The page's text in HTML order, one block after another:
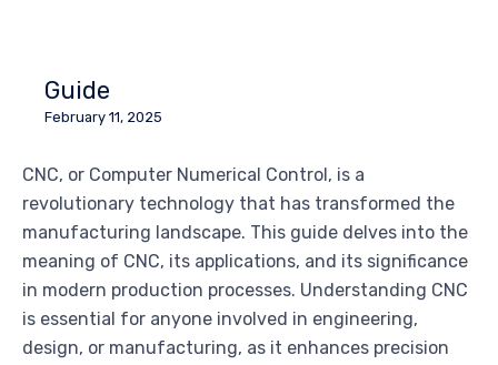
Guide
February 11, 2025
CNC, or Computer Numerical Control, is a
revolutionary technology that has transformed the
manufacturing landscape. This guide delves into the
meaning of CNC, its applications, and its significance
in modern production processes. Understanding CNC
is essential for anyone involved in engineering,
design, or manufacturing, as it enhances precision